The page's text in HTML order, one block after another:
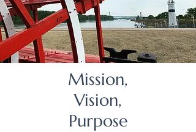
Mission,
Vision,
Purpose